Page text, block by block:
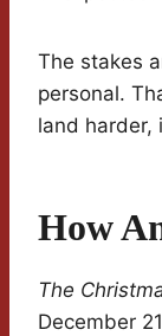
The stakes
personal.
land harder,
How
The
December